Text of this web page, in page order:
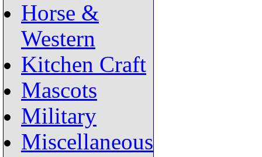
Horse &
Western
Kitchen Craft
Mascots
Military
Miscellaneous